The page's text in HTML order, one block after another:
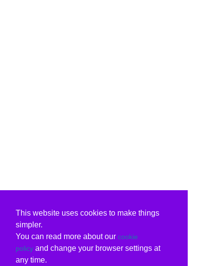
This website uses cookies to make things
simpler.
You can read more about our cookie
policy and change your browser settings at
any time.